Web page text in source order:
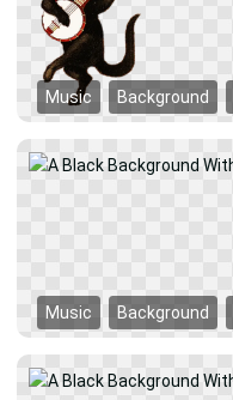
Music Background
Music Background